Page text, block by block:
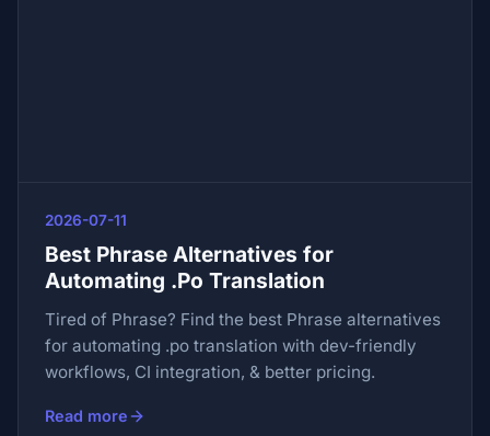
2026-07-11
Best Phrase Alternatives for
Automating .Po Translation
Tired of Phrase? Find the best Phrase alternatives
for automating .po translation with dev-friendly
workflows, CI integration, & better pricing.
Read more